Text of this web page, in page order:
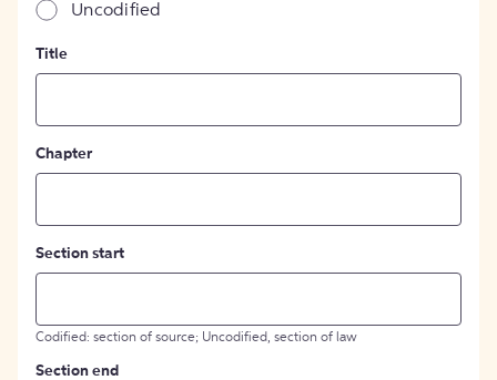
Uncodified
Title
Chapter
Section start
Codified: section of source; Uncodified, section of law
Section end